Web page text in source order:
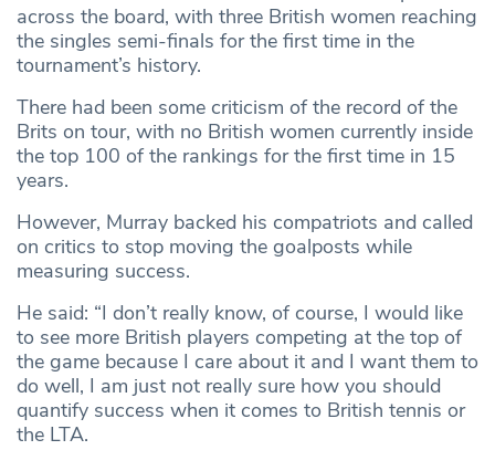
across the board, with three British women reaching
the singles semi-finals for the first time in the
tournament’s history.
There had been some criticism of the record of the
Brits on tour, with no British women currently inside
the top 100 of the rankings for the first time in 15
years.
However, Murray backed his compatriots and called
on critics to stop moving the goalposts while
measuring success.
He said: “I don’t really know, of course, I would like
to see more British players competing at the top of
the game because I care about it and I want them to
do well, I am just not really sure how you should
quantify success when it comes to British tennis or
the LTA.